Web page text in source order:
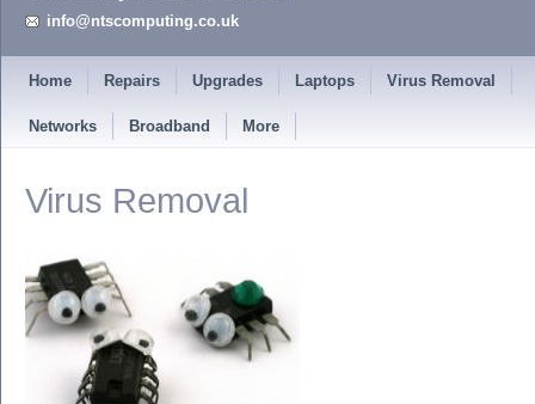
info@ntscomputing.co.uk
Home Repairs Upgrades Laptops Virus Removal
Networks Broadband More
Virus Removal